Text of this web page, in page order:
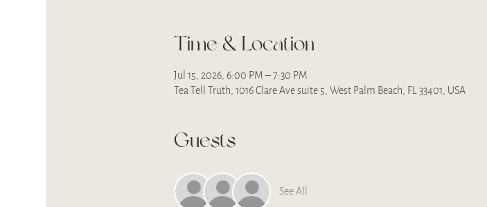
Time & Location
Jul 15, 2026, 6:00 PM – 7:30 PM
Tea Tell Truth, 1016 Clare Ave suite 5, West Palm Beach, FL 33401, USA
Guests
See All